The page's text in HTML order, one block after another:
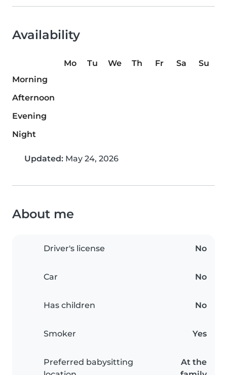
Availability
Mo Tu We Th Fr Sa
Su
Morning
Afternoon
Evening
Night
Updated: May 24, 2026
About me
Driver's license No
Car No
Has children No
Smoker Yes
Preferred babysitting
At the